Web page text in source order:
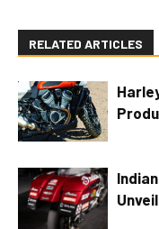
RELATED ARTICLES